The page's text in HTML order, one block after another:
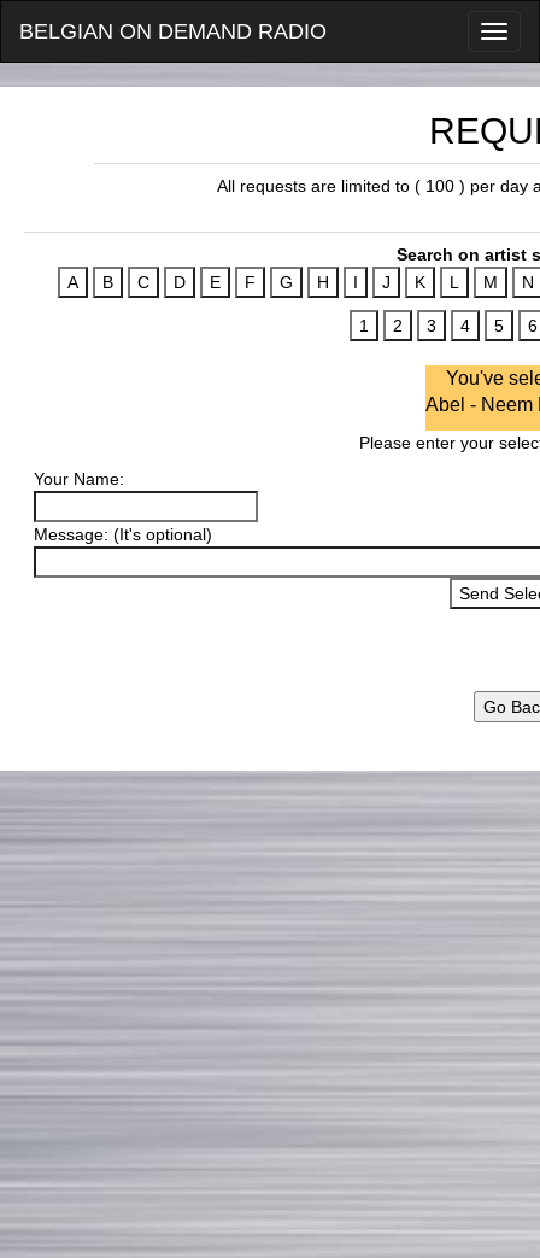
BELGIAN ON DEMAND RADIO
All requests are limited to ( 100 ) per day
Search on artist
You've
Abel - Neem
Please enter your
Your Name:
Message: (It's optional)
Go